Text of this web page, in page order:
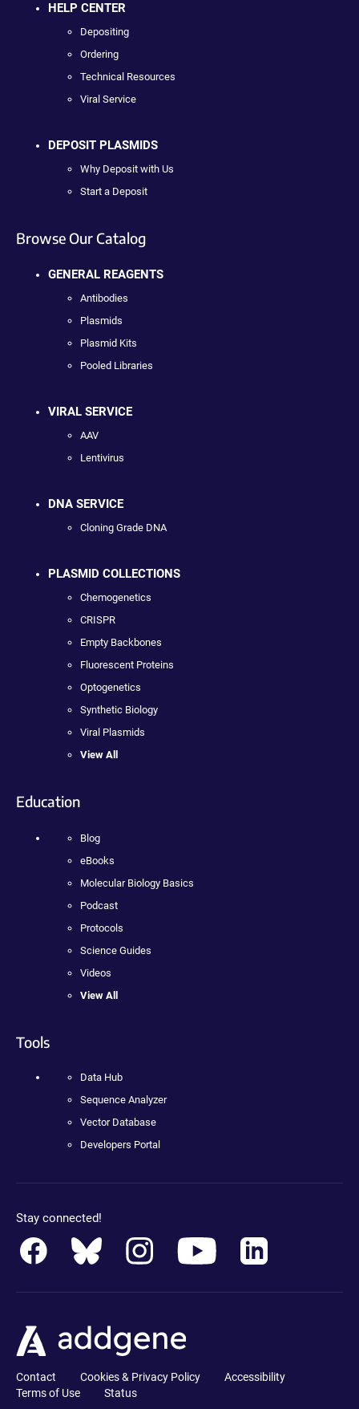
HELP CENTER
Depositing
Ordering
Technical Resources
Viral Service
DEPOSIT PLASMIDS
Why Deposit with Us
Start a Deposit
Browse Our Catalog
GENERAL REAGENTS
Antibodies
Plasmids
Plasmid Kits
Pooled Libraries
VIRAL SERVICE
AAV
Lentivirus
DNA SERVICE
Cloning Grade DNA
PLASMID COLLECTIONS
Chemogenetics
CRISPR
Empty Backbones
Fluorescent Proteins
Optogenetics
Synthetic Biology
Viral Plasmids
View All
Education
Blog
eBooks
Molecular Biology Basics
Podcast
Protocols
Science Guides
Videos
View All
Tools
Data Hub
Sequence Analyzer
Vector Database
Developers Portal
Stay connected!
Contact Cookies & Privacy Policy
Accessibility
Terms of Use
Status